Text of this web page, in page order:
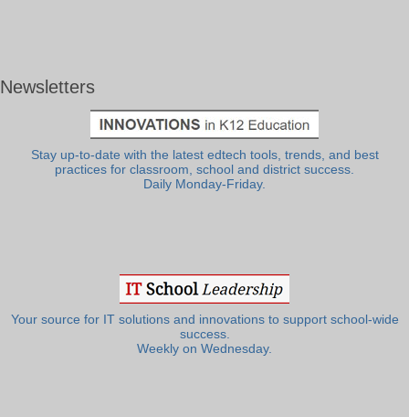
Newsletters
Stay up-to-date with the latest edtech tools, trends, and best
practices for classroom, school and district success.
Daily Monday-Friday.
Your source for IT solutions and innovations to support school-wide
success.
Weekly on Wednesday.